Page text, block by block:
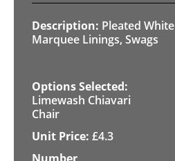
Pleated White
Marquee Linings, Swags
Limewash Chiavari
Chair
£4.3